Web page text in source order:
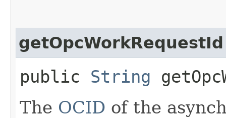
getOpcWorkRequestId
public String
The OCID of the